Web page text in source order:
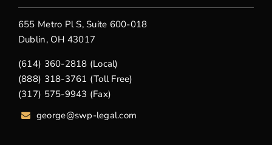
655 Metro Pl S, Suite 600-018
Dublin, OH 43017
(614) 360-2818 (Local)
(888) 318-3761 (Toll Free)
(317) 575-9943 (Fax)
george@swp-legal.com